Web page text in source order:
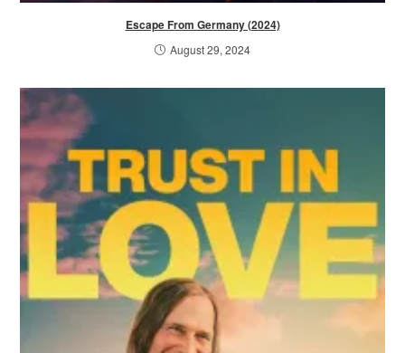
Escape From Germany (2024)
August 29, 2024